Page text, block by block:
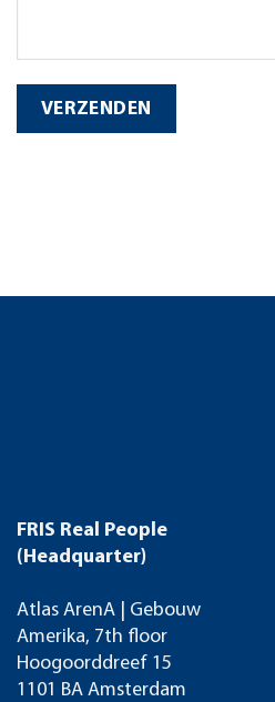
FRIS Real People
(Headquarter)
Atlas ArenA | Gebouw
Amerika, 7th floor
Hoogoorddreef 15
1101 BA Amsterdam